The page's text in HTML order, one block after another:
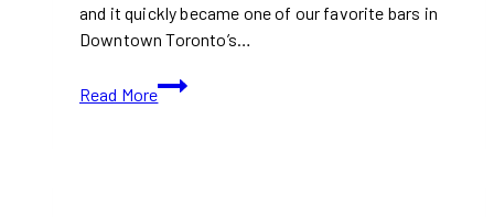
and it quickly became one of our favorite bars in
Downtown Toronto’s…
Read More
Petty
Cash: